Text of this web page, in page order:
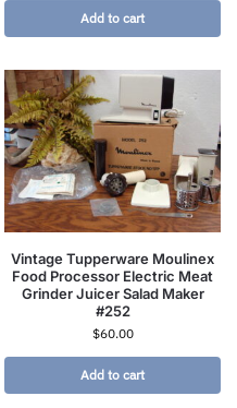
Add to cart
Vintage Tupperware Moulinex
Food Processor Electric Meat
Grinder Juicer Salad Maker
#252
$60.00
Add to cart